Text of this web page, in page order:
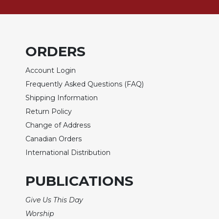
Biography/Hagiography
Direction/Counseling
Benedictine
Cistercian
ORDERS
Account Login
Frequently Asked Questions (FAQ)
Shipping Information
Return Policy
Change of Address
Canadian Orders
International Distribution
PUBLICATIONS
Give Us This Day
Worship